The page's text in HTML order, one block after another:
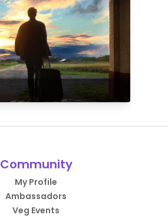
Community
My Profile
Ambassadors
Veg Events